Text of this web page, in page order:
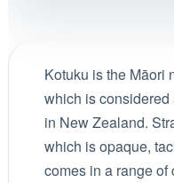
Kotuku is the Māori
which is considered
in New Zealand.
which is opaque,
comes in a range